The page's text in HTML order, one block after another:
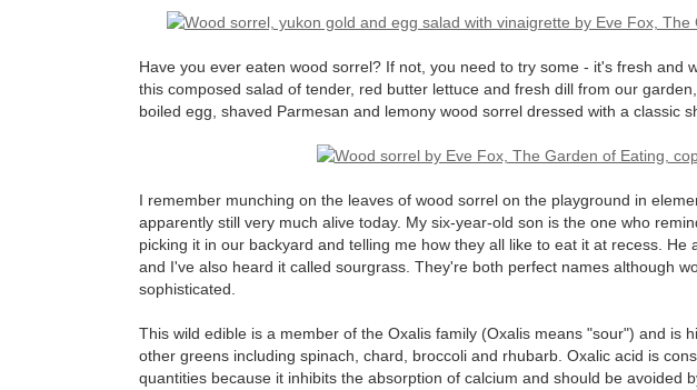
Have you ever eaten wood sorrel? If not, you need to try some - it's fresh and
this composed salad of tender, red butter lettuce and fresh dill from our
boiled egg, shaved Parmesan and lemony wood sorrel dressed with a classic
I remember munching on the leaves of wood sorrel on the playground in
apparently still very much alive today. My six-year-old son is the one who
picking it in our backyard and telling me how they all like to eat it at recess. He
and I've also heard it called sourgrass. They're both perfect names although
sophisticated.
This wild edible is a member of the Oxalis family (Oxalis means "sour") and is
other greens including spinach, chard, broccoli and rhubarb. Oxalic acid is
quantities because it inhibits the absorption of calcium and should be avoided